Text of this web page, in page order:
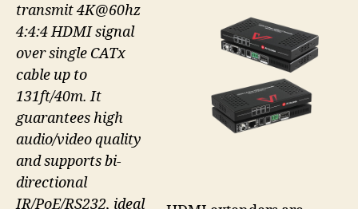
transmit 4K@60hz
4:4:4 HDMI signal
over single CATx
cable up to
131ft/40m. It
guarantees high
audio/video quality
and supports bi-
directional
IR/PoE/RS232, ideal